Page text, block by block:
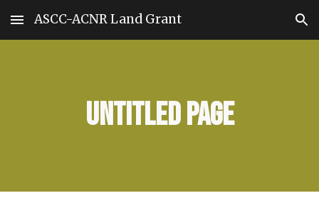
Skip to main content Skip to navigation
ASCC-ACNR Land Grant
Untitled page